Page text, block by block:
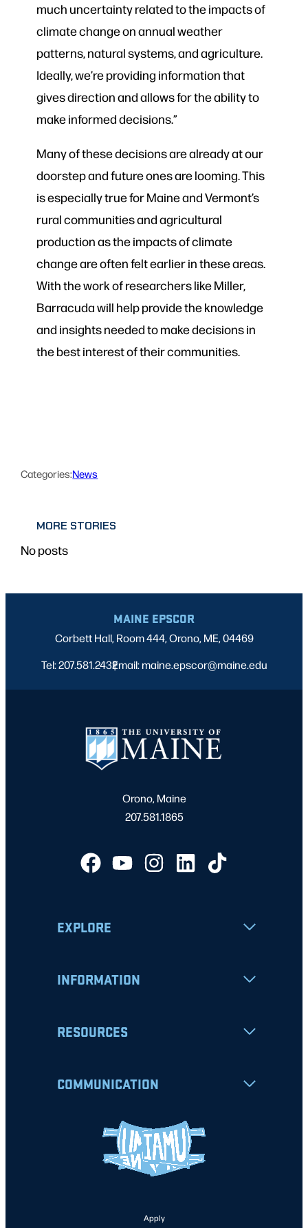
much uncertainty related to the impacts of
climate change on annual weather
patterns, natural systems, and agriculture.
Ideally, we’re providing information that
gives direction and allows for the ability to
make informed decisions.”
Many of these decisions are already at our
doorstep and future ones are looming. This
is especially true for Maine and Vermont’s
rural communities and agricultural
production as the impacts of climate
change are often felt earlier in these areas.
With the work of researchers like Miller,
Barracuda will help provide the knowledge
and insights needed to make decisions in
the best interest of their communities.
Categories:News
MORE STORIES
No posts
MAINE EPSCOR
Corbett Hall, Room 444, Orono, ME, 04469
Tel: 207.581.2432
|
Email: maine.epscor@maine.edu
Orono, Maine
207.581.1865
EXPLORE
INFORMATION
RESOURCES
COMMUNICATION
Apply